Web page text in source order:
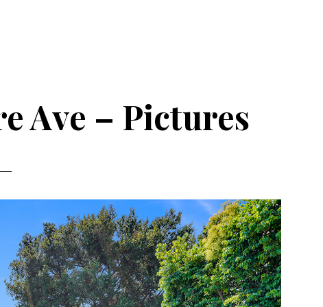
Ave – Pictures